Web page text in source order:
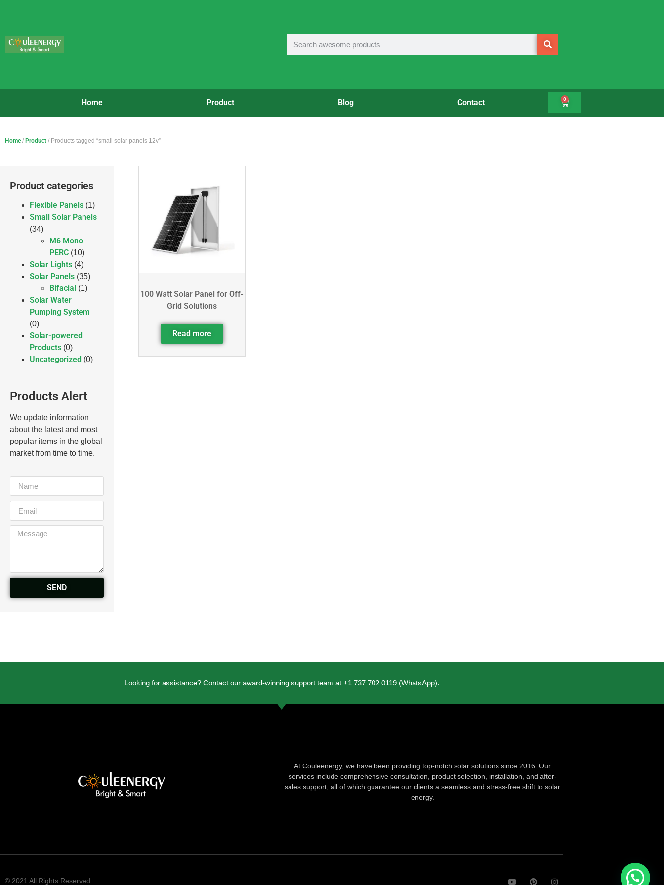
Home Product Blog Contact 0
Home / Product / Products tagged “small solar panels 12v”
Product categories
Flexible Panels (1)
Small Solar Panels
(34)
M6 Mono
PERC (10)
Solar Lights (4)
Solar Panels (35)
Bifacial (1)
Solar Water
Pumping System
(0)
Solar-powered
Products (0)
Uncategorized (0)
Products Alert
We update information
about the latest and most
popular items in the global
market from time to time.
SEND
100 Watt Solar Panel for Off-
Grid Solutions
Read more
Looking for assistance? Contact our award-winning support team at +1 737 702 0119 (WhatsApp).
At Couleenergy, we have been providing top-notch solar solutions since 2016. Our
services include comprehensive consultation, product selection, installation, and after-
sales support, all of which guarantee our clients a seamless and stress-free shift to solar
energy.
© 2021 All Rights Reserved